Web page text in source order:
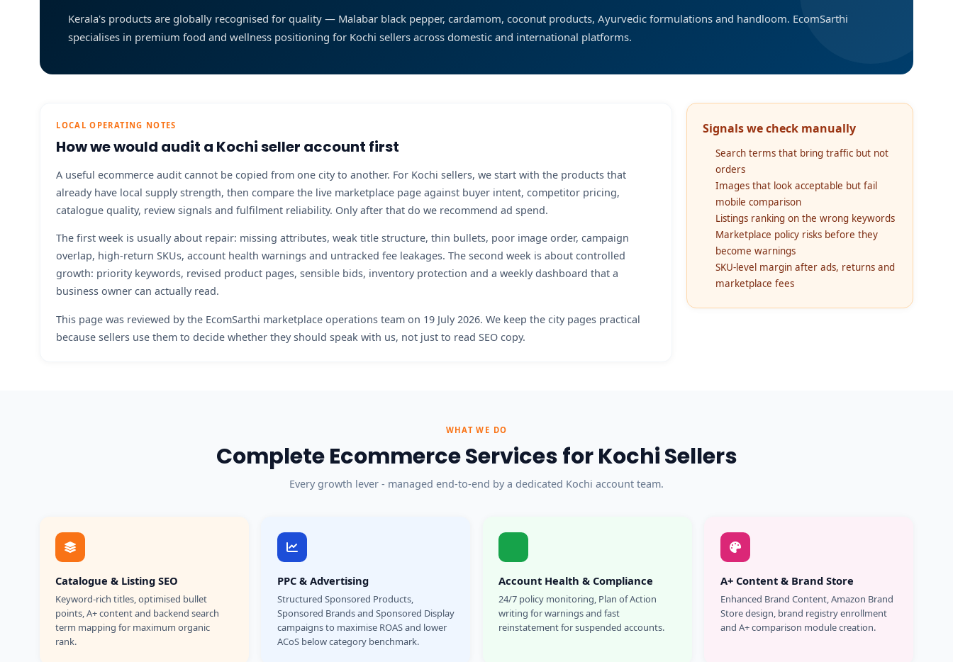
Kerala's products are globally recognised for quality — Malabar black pepper, cardamom, coconut products, Ayurvedic formulations and handloom. EcomSarthi
specialises in premium food and wellness positioning for Kochi sellers across domestic and international platforms.
LOCAL OPERATING NOTES
How we would audit a Kochi seller account first
A useful ecommerce audit cannot be copied from one city to another. For Kochi sellers, we start with the products that
already have local supply strength, then compare the live marketplace page against buyer intent, competitor pricing,
catalogue quality, review signals and fulfilment reliability. Only after that do we recommend ad spend.
The first week is usually about repair: missing attributes, weak title structure, thin bullets, poor image order, campaign
overlap, high-return SKUs, account health warnings and untracked fee leakages. The second week is about controlled
growth: priority keywords, revised product pages, sensible bids, inventory protection and a weekly dashboard that a
business owner can actually read.
This page was reviewed by the EcomSarthi marketplace operations team on 19 July 2026. We keep the city pages practical
because sellers use them to decide whether they should speak with us, not just to read SEO copy.
Signals we check manually
Search terms that bring traffic but not
orders
Images that look acceptable but fail
mobile comparison
Listings ranking on the wrong keywords
Marketplace policy risks before they
become warnings
SKU-level margin after ads, returns and
marketplace fees
WHAT WE DO
Complete Ecommerce Services for Kochi Sellers
Every growth lever - managed end-to-end by a dedicated Kochi account team.
Catalogue & Listing SEO
Keyword-rich titles, optimised bullet
points, A+ content and backend search
term mapping for maximum organic
rank.
PPC & Advertising
Structured Sponsored Products,
Sponsored Brands and Sponsored Display
campaigns to maximise ROAS and lower
ACoS below category benchmark.
Account Health & Compliance
24/7 policy monitoring, Plan of Action
writing for warnings and fast
reinstatement for suspended accounts.
A+ Content & Brand Store
Enhanced Brand Content, Amazon Brand
Store design, brand registry enrollment
and A+ comparison module creation.